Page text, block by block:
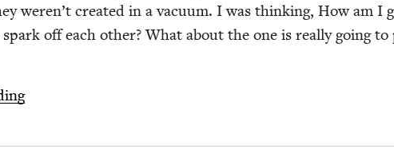
weren’t cre­at­ed in a vac­u­um. I was think­ing, How am I
off each oth­er? What about the one is real­ly going to